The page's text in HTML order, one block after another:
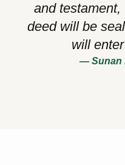
and
deed will be
will
— Sunan